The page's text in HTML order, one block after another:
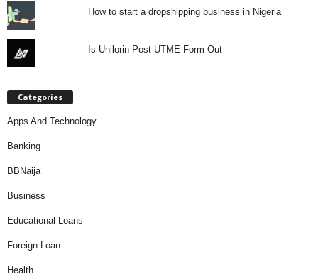
How to start a dropshipping business in Nigeria
Is Unilorin Post UTME Form Out
Categories
Apps And Technology
Banking
BBNaija
Business
Educational Loans
Foreign Loan
Health